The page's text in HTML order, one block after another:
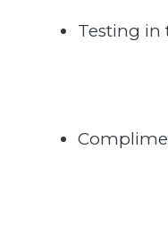
Testing in